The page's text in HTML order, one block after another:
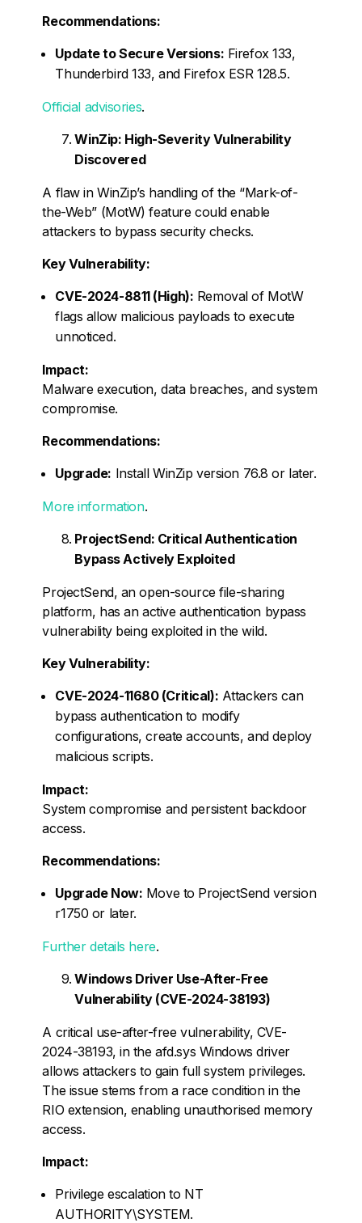
Recommendations:
Update to Secure Versions: Firefox 133,
Thunderbird 133, and Firefox ESR 128.5.
Official advisories.
WinZip: High-Severity Vulnerability
Discovered
A flaw in WinZip’s handling of the “Mark-of-
the-Web” (MotW) feature could enable
attackers to bypass security checks.
Key Vulnerability:
CVE-2024-8811 (High): Removal of MotW
flags allow malicious payloads to execute
unnoticed.
Impact:
Malware execution, data breaches, and system
compromise.
Recommendations:
Upgrade: Install WinZip version 76.8 or later.
More information.
ProjectSend: Critical Authentication
Bypass Actively Exploited
ProjectSend, an open-source file-sharing
platform, has an active authentication bypass
vulnerability being exploited in the wild.
Key Vulnerability:
CVE-2024-11680 (Critical): Attackers can
bypass authentication to modify
configurations, create accounts, and deploy
malicious scripts.
Impact:
System compromise and persistent backdoor
access.
Recommendations:
Upgrade Now: Move to ProjectSend version
r1750 or later.
Further details here.
Windows Driver Use-After-Free
Vulnerability (CVE-2024-38193)
A critical use-after-free vulnerability, CVE-
2024-38193, in the afd.sys Windows driver
allows attackers to gain full system privileges.
The issue stems from a race condition in the
RIO extension, enabling unauthorised memory
access.
Impact:
Privilege escalation to NT
AUTHORITY\SYSTEM.